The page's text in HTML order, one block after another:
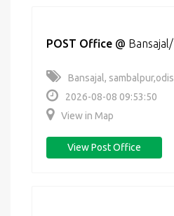
POST Office @
Bansajal,
2026-08-08 09:53:50
View in Map
View Post Office